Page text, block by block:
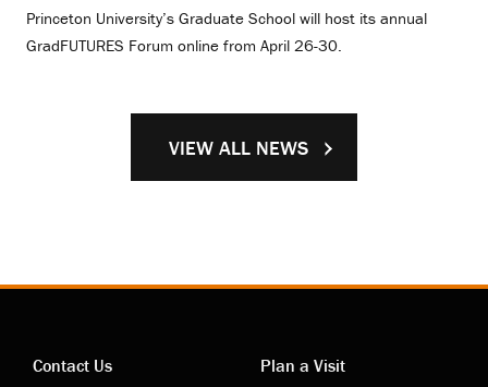
Princeton University’s Graduate School will host its annual
GradFUTURES Forum online from April 26-30.
VIEW ALL NEWS
Contact Us
Plan a Visit